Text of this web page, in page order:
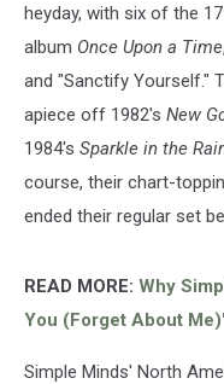
heyday, with six of the
album Once Upon a Time
and "Sanctify Yourself."
apiece off 1982's New
1984's Sparkle in the
course, their chart-
ended their regular set
READ MORE: Why
You (Forget About Me)'
Simple Minds' North